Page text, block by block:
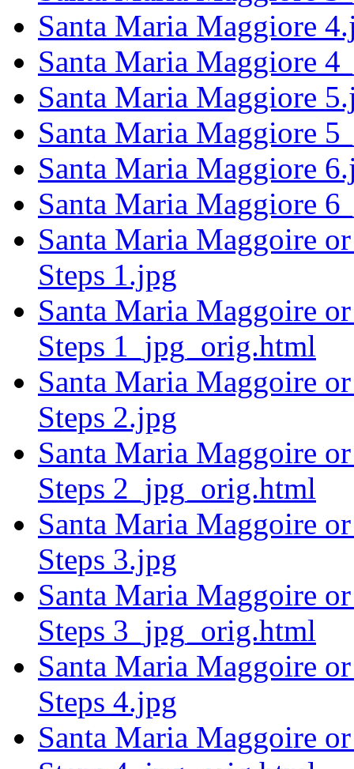
Santa Maria Maggiore
Santa Maria Maggiore
Santa Maria Maggiore
Santa Maria Maggiore
Santa Maria Maggiore
Santa Maria Maggiore
Santa Maria Maggoire
Steps 1.jpg
Santa Maria Maggoire
Steps 1_jpg_orig.html
Santa Maria Maggoire
Steps 2.jpg
Santa Maria Maggoire
Steps 2_jpg_orig.html
Santa Maria Maggoire
Steps 3.jpg
Santa Maria Maggoire
Steps 3_jpg_orig.html
Santa Maria Maggoire
Steps 4.jpg
Santa Maria Maggoire